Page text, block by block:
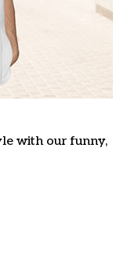
with our funny,